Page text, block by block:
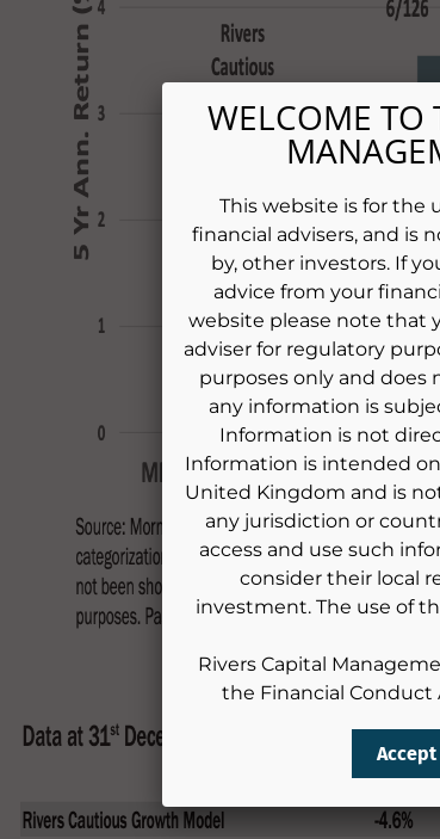
WELCOME TO
This website is for the
financial advisers, and is
by, other investors. If
advice from your
website please note that
adviser for regulatory
purposes only and
any information is
Information is not
Information is intended
United Kingdom and is
any jurisdiction or
access and use such
consider their local
investment. The use of
Rivers Capital
the Financial Conduct
Accept